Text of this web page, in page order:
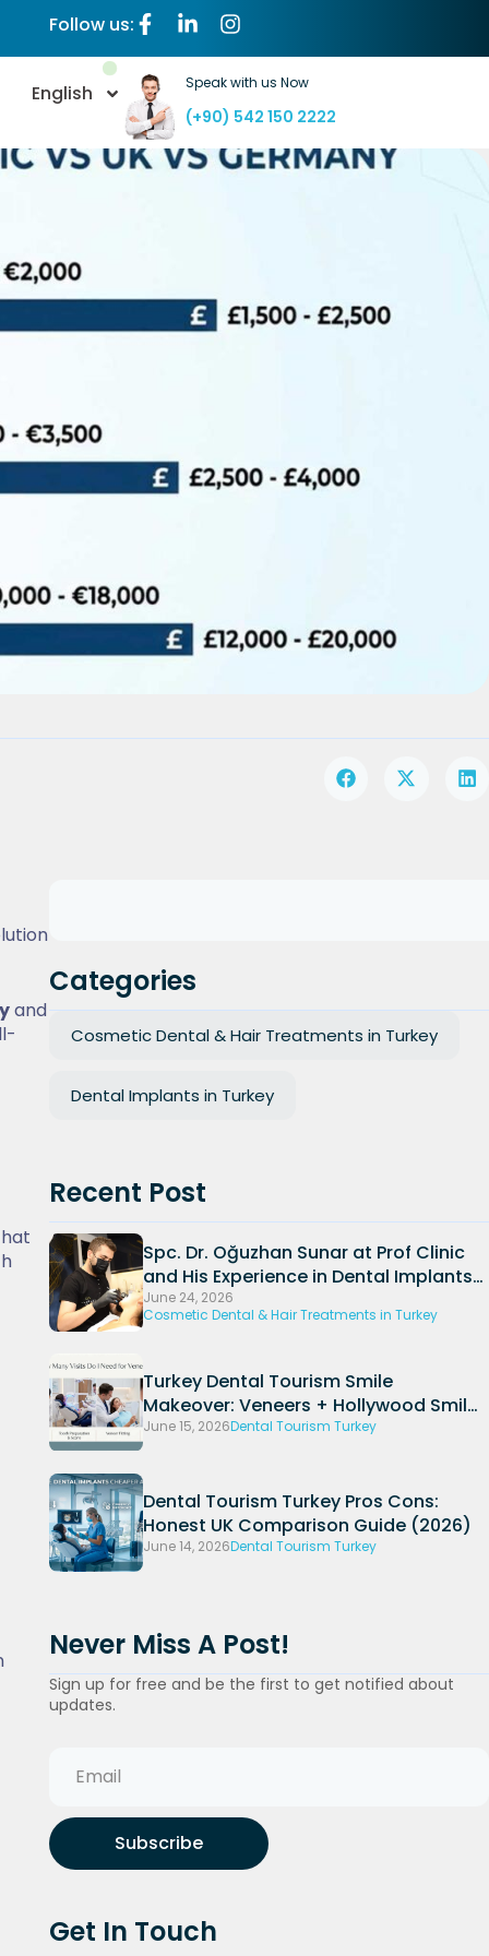
Follow us:
English Speak with us Now
(+90) 542 150 2222
and
Categories
Cosmetic Dental & Hair Treatments in Turkey
Dental Implants in Turkey
Recent Post
Spc. Dr. Oğuzhan Sunar at Prof Clinic
and His Experience in Dental Implants
and Periodontal Treatments
June 24, 2026
Cosmetic Dental & Hair Treatments in Turkey
Turkey Dental Tourism Smile
Makeover: Veneers + Hollywood Smile
Packages (2026)
June 15, 2026Dental Tourism Turkey
Dental Tourism Turkey Pros Cons:
Honest UK Comparison Guide (2026)
June 14, 2026Dental Tourism Turkey
Never Miss A Post!
Sign up for free and be the first to get notified about
updates.
Subscribe
Get In Touch